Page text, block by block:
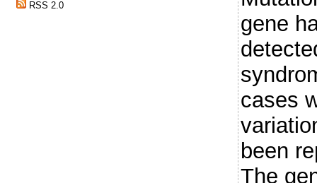
RSS 2.0
gene
cases
been
The